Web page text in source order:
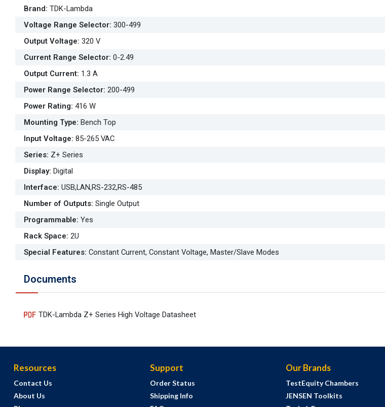
Brand: TDK-Lambda
Voltage Range Selector: 300-499
Output Voltage: 320 V
Current Range Selector: 0-2.49
Output Current: 1.3 A
Power Range Selector: 200-499
Power Rating: 416 W
Mounting Type: Bench Top
Input Voltage: 85-265 VAC
Series: Z+ Series
Display: Digital
Interface: USB,LAN,RS-232,RS-485
Number of Outputs: Single Output
Programmable: Yes
Rack Space: 2U
Special Features: Constant Current, Constant Voltage, Master/Slave Modes
Documents
TDK-Lambda Z+ Series High Voltage Datasheet
Resources
Contact Us
About Us
Support
Order Status
Shipping Info
Our Brands
TestEquity Chambers
JENSEN Toolkits